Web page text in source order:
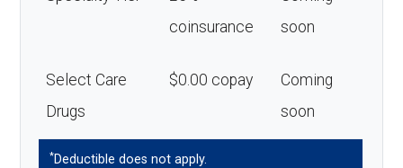
coinsurance
soon
Select Care
Drugs
$0.00 copay
Coming
soon
*Deductible does not apply.